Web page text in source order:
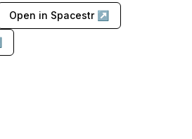
Open in Spacestr ↗